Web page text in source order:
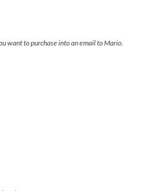
want to purchase into an email to Mario.